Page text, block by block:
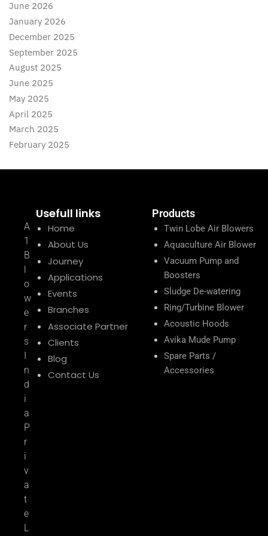
June 2026
January 2026
December 2025
September 2025
August 2025
June 2025
May 2025
April 2025
March 2025
February 2025
A
1
B
l
o
w
e
r
s
I
n
d
i
a
P
r
i
v
a
t
e
L
Usefull links
Home
About Us
Journey
Applications
Events
Branches
Associate Partner
Clients
Blog
Contact Us
Products
Twin Lobe Air Blowers
Aquaculture Air Blower
Vacuum Pump and
Boosters
Sludge De-watering
Ring/Turbine Blower
Acoustic Hoods
Avika Mude Pump
Spare Parts /
Accessories